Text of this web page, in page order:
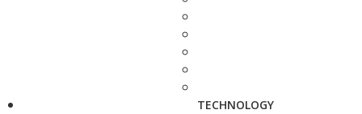
TECHNOLOGY